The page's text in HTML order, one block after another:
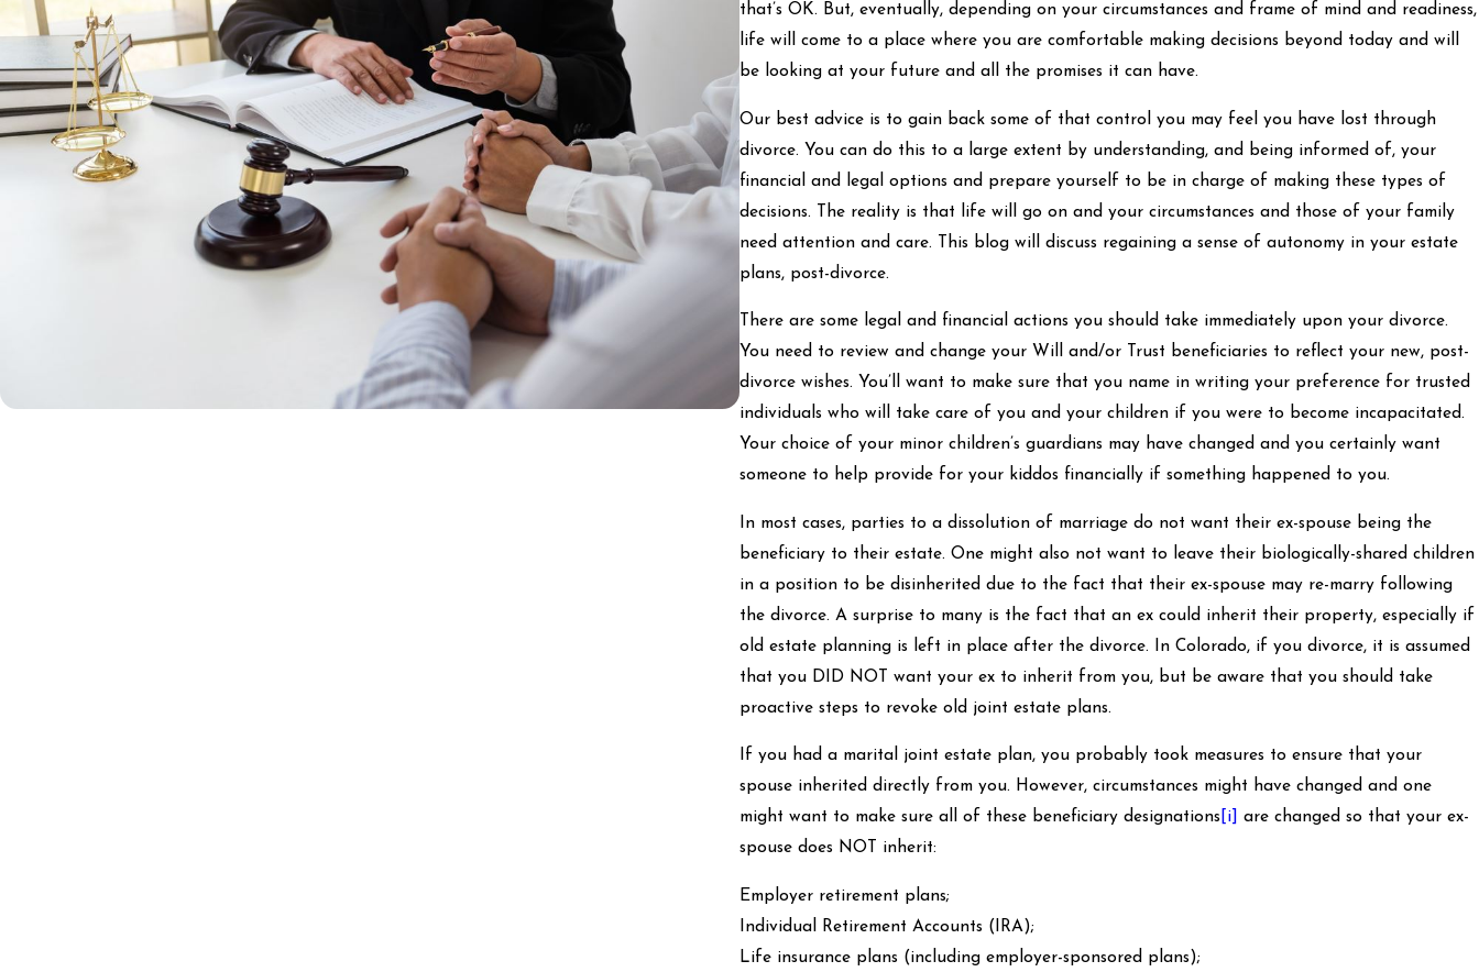
that’s OK. But, eventually, depending on your circumstances and frame of mind and readiness,
life will come to a place where you are comfortable making decisions beyond today and will
be looking at your future and all the promises it can have.
Our best advice is to gain back some of that control you may feel you have lost through
divorce. You can do this to a large extent by understanding, and being informed of, your
financial and legal options and prepare yourself to be in charge of making these types of
decisions. The reality is that life will go on and your circumstances and those of your family
need attention and care. This blog will discuss regaining a sense of autonomy in your estate
plans, post-divorce.
There are some legal and financial actions you should take immediately upon your divorce.
You need to review and change your Will and/or Trust beneficiaries to reflect your new, post-
divorce wishes. You’ll want to make sure that you name in writing your preference for trusted
individuals who will take care of you and your children if you were to become incapacitated.
Your choice of your minor children’s guardians may have changed and you certainly want
someone to help provide for your kiddos financially if something happened to you.
In most cases, parties to a dissolution of marriage do not want their ex-spouse being the
beneficiary to their estate. One might also not want to leave their biologically-shared children
in a position to be disinherited due to the fact that their ex-spouse may re-marry following
the divorce. A surprise to many is the fact that an ex could inherit their property, especially if
old estate planning is left in place after the divorce. In Colorado, if you divorce, it is assumed
that you DID NOT want your ex to inherit from you, but be aware that you should take
proactive steps to revoke old joint estate plans.
If you had a marital joint estate plan, you probably took measures to ensure that your
spouse inherited directly from you. However, circumstances might have changed and one
might want to make sure all of these beneficiary designations [i]
are changed so that your ex-
spouse does NOT inherit:
Employer retirement plans;
Individual Retirement Accounts (IRA);
Life insurance plans (including employer-sponsored plans);